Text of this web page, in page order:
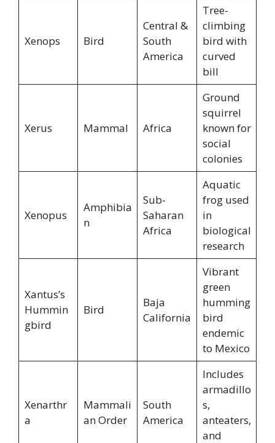
Xenops Bird
Central &
South
America
Tree-
climbing
bird with
curved
bill
Xerus Mammal Africa
Ground
squirrel
known for
social
colonies
Xenopus
Amphibia
n
Sub-
Saharan
Africa
Aquatic
frog used
in
biological
research
Xantus’s
Hummin
gbird
Bird
Baja
California
Vibrant
green
humming
bird
endemic
to Mexico
Xenarthr
a
Mammali
an Order
South
America
Includes
armadillo
s,
anteaters,
and